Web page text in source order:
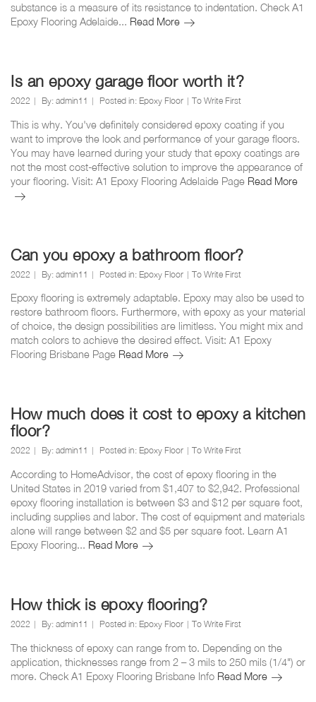
substance is a measure of its resistance to indentation. Check A1
Epoxy Flooring Adelaide... Read MoreIs
as
Is an epoxy garage floor worth it?
2022 By: admin11 Posted in: Epoxy Floor To Write First
This is why. You've definitely considered epoxy coating if you
want to improve the look and performance of your garage floors.
You may have learned during your study that epoxy coatings are
not the most cost-effective solution to improve the appearance of
your flooring. Visit: A1 Epoxy Flooring Adelaide Page Read MoreIs
Can you epoxy a bathroom floor?
2022 By: admin11 Posted in: Epoxy Floor To Write First
Epoxy flooring is extremely adaptable. Epoxy may also be used to
restore bathroom floors. Furthermore, with epoxy as your material
of choice, the design possibilities are limitless. You might mix and
match colors to achieve the desired effect. Visit: A1 Epoxy
Flooring Brisbane Page Read MoreCan
bathroom
How much does it cost to epoxy a kitchen
floor?
2022 By: admin11 Posted in: Epoxy Floor To Write First
According to HomeAdvisor, the cost of epoxy flooring in the
United States in 2019 varied from $1,407 to $2,942. Professional
epoxy flooring installation is between $3 and $12 per square foot,
including supplies and labor. The cost of equipment and materials
alone will range between $2 and $5 per square foot. Learn A1
Epoxy Flooring... Read MoreHow
cost
to
epoxy
kitchen
floor?
How thick is epoxy flooring?
2022 By: admin11 Posted in: Epoxy Floor To Write First
The thickness of epoxy can range from to. Depending on the
application, thicknesses range from 2 – 3 mils to 250 mils (1/4") or
more. Check A1 Epoxy Flooring Brisbane Info Read MoreHow